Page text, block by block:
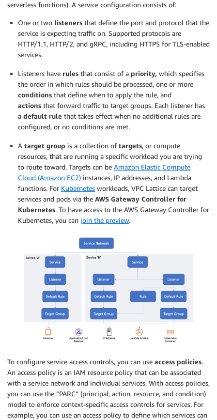
serverless functions). A service configuration consists of:
One or two listeners that define the port and protocol that the
service is expecting traffic on. Supported protocols are
HTTP/1.1, HTTP/2, and gRPC, including HTTPS for TLS-enabled
services.
Listeners have rules that consist of a priority, which specifies
the order in which rules should be processed, one or more
conditions that define when to apply the rule, and
actions that forward traffic to target groups. Each listener has
a default rule that takes effect when no additional rules are
configured, or no conditions are met.
A target group is a collection oftargets, or compute
resources, that are running a specific workload you are trying
to route toward. Targets can be Amazon Elastic Compute
Cloud (Amazon EC2) instances, IP addresses, and Lambda
functions. For Kubernetes workloads, VPC Lattice can target
services and pods via the AWS Gateway Controller for
Kubernetes. To have access to the AWS Gateway Controller for
Kubernetes, you can join the preview.
To configure service access controls, you can use access policies.
An access policy is an IAM resource policy that can be associated
with a service network and individual services. With access policies,
you can use the “PARC” (principal, action, resource, and condition)
model to enforce context-specific access controls for services. For
example, you can use an access policy to define which services can